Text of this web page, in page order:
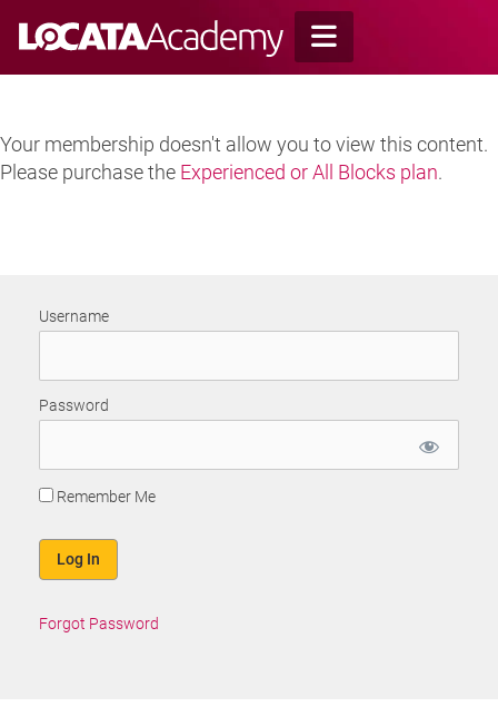
Your membership doesn't allow you to view this content.
Please purchase the Experienced or All Blocks plan.
Username
Password
Remember Me
Forgot Password